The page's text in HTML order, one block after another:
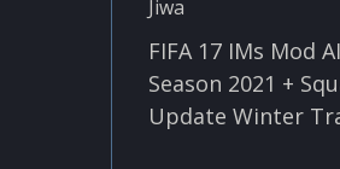
FIFA 17 IMs Mod
Season 2021 +
Update Winter